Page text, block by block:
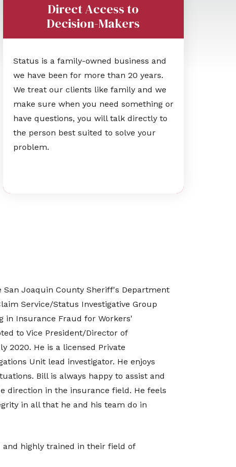
Direct Access to
Decision-Makers
Status is a family-owned business and
we have been for more than 20 years.
We treat our clients like family and we
make sure when you need something or
have questions, you will talk directly to
the person best suited to solve your
problem.
Joaquin County Sheriff's Department
Service/Status Investigative Group
in Insurance Fraud for Workers'
to Vice President/Director of
2020. He is a licensed Private
Unit lead investigator. He enjoys
Bill is always happy to assist and
direction in the insurance field. He feels
in all that he and his team do in
and highly trained in their field of